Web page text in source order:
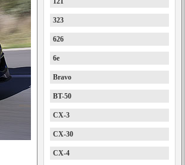
323
626
6e
Bravo
BT-50
CX-3
CX-30
CX-4